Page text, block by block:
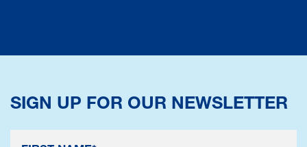
SIGN UP FOR OUR NEWSLETTER